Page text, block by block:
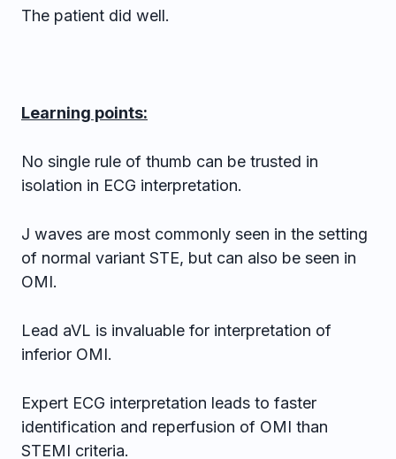
The patient did well.
Learning points:
No single rule of thumb can be trusted in
isolation in ECG interpretation.
J waves are most commonly seen in the setting
of normal variant STE, but can also be seen in
OMI.
Lead aVL is invaluable for interpretation of
inferior OMI.
Expert ECG interpretation leads to faster
identification and reperfusion of OMI than
STEMI criteria.